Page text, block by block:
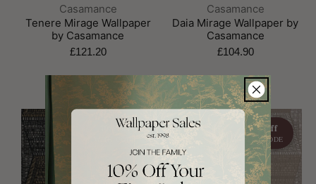
Brand:
Casamance
Tenere Mirage Wallpaper
by Casamance
£121.20
Brand:
Casamance
Daia Mirage Wallpaper by
Casamance
£104.90
10% off 10% off
WITH CODE